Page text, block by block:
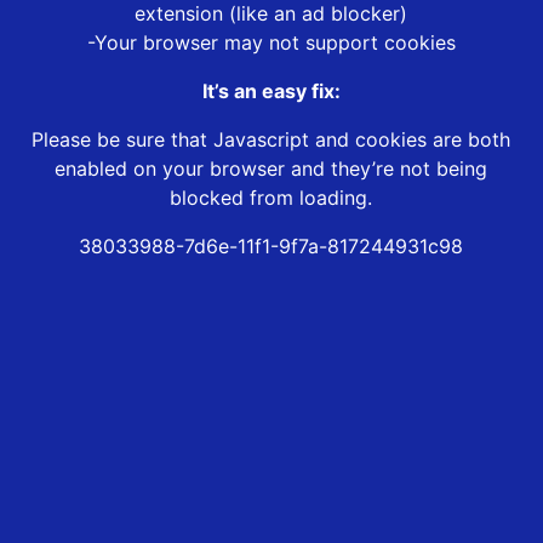
extension (like an ad blocker)
-Your browser may not support cookies
It’s an easy fix:
Please be sure that Javascript and cookies are both
enabled on your browser and they’re not being
blocked from loading.
38033988-7d6e-11f1-9f7a-817244931c98